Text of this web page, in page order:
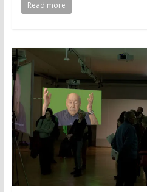
Read more